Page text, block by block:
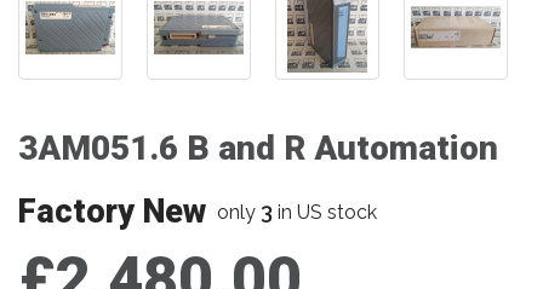
3AM051.6 B and R Automation
Factory New only 3 in US stock